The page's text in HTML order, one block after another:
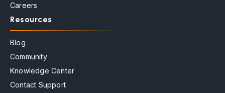
Careers
Resources
Blog
Community
Knowledge Center
Contact Support